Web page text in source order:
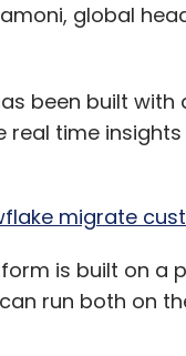
global
been built
real time
migrate
is built on
run both on